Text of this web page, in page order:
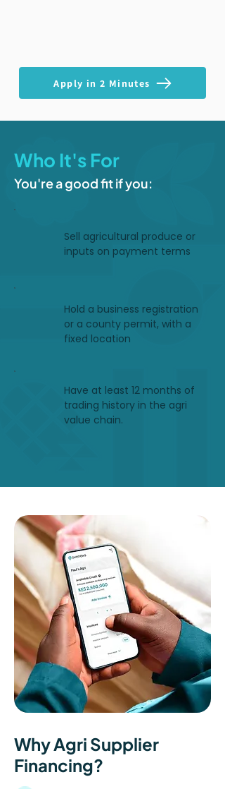
Apply in 2 Minutes
Who It's For
You're a good fit if you:
Sell agricultural produce or
inputs on payment terms
Hold a business registration
or a county permit, with a
fixed location
Have at least 12 months of
trading history in the agri
value chain.
Why Agri Supplier
Financing?